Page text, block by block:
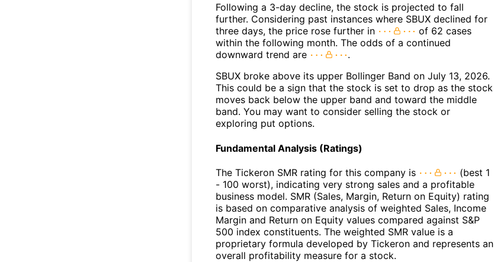
Following a 3-day decline, the stock is projected to fall
further. Considering past instances where SBUX declined for
three days, the price rose further in
of 62 cases
within the following month. The odds of a continued
downward trend are
.
SBUX broke above its upper Bollinger Band on July 13, 2026.
This could be a sign that the stock is set to drop as the stock
moves back below the upper band and toward the middle
band. You may want to consider selling the stock or
exploring put options.
Fundamental Analysis (Ratings)
The Tickeron SMR rating for this company is
(best 1
- 100 worst), indicating very strong sales and a profitable
business model. SMR (Sales, Margin, Return on Equity) rating
is based on comparative analysis of weighted Sales, Income
Margin and Return on Equity values compared against S&P
500 index constituents. The weighted SMR value is a
proprietary formula developed by Tickeron and represents an
overall profitability measure for a stock.